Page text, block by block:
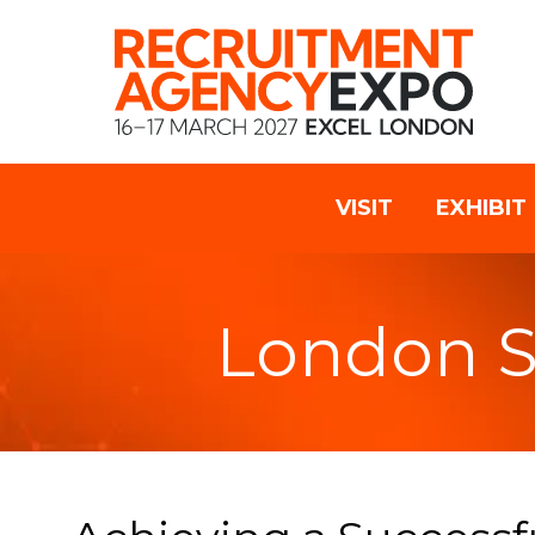
VISIT EXHIBIT
London